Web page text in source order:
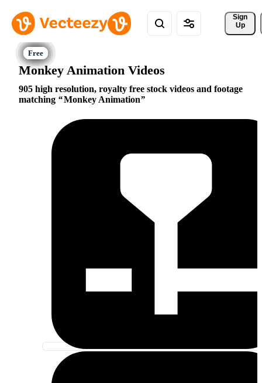
Sign
Up
Monkey Animation Videos
905 high resolution, royalty free stock videos and footage
matching
Monkey Animation